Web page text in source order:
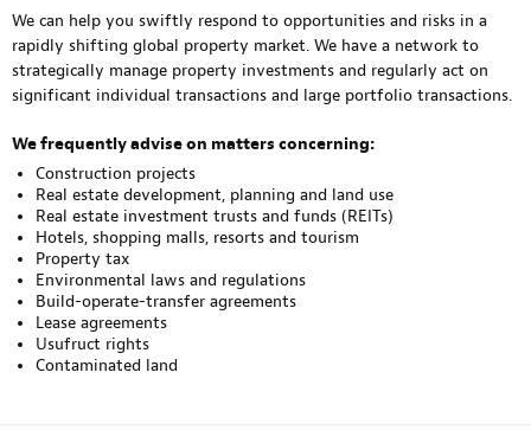
We can help you swiftly respond to opportunities and risks in a
rapidly shifting global property market. We have a network to
strategically manage property investments and regularly act on
significant individual transactions and large portfolio transactions.
We frequently advise on matters concerning:
Construction projects
Real estate development, planning and land use
Real estate investment trusts and funds (REITs)
Hotels, shopping malls, resorts and tourism
Property tax
Environmental laws and regulations
Build-operate-transfer agreements
Lease agreements
Usufruct rights
Contaminated land